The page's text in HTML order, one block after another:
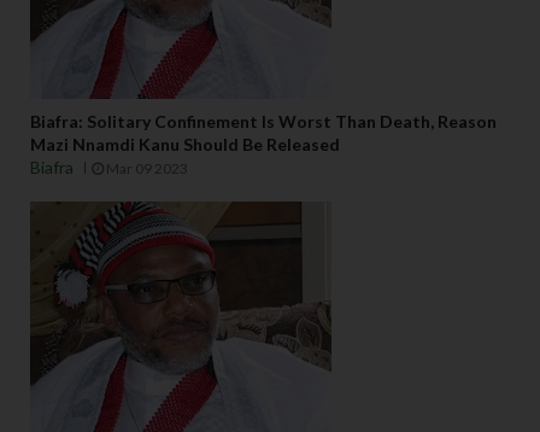
Biafra: Solitary Confinement Is Worst Than Death, Reason
Mazi Nnamdi Kanu Should Be Released
Biafra
Mar 09 2023